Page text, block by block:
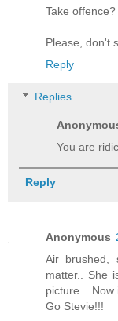
Take
Please, don't
Reply
Replies
You are
Reply
Anonymous
Air brushed,
matter.. She
picture... Now
Go Stevie!!!